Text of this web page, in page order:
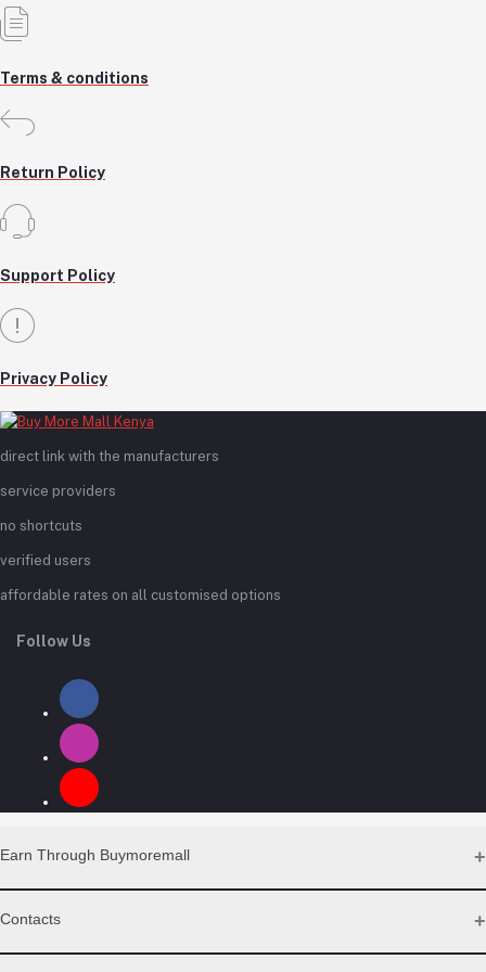
Terms & conditions
Return Policy
Support Policy
Privacy Policy
direct link with the manufacturers
service providers
no shortcuts
verified users
affordable rates on all customised options
Follow Us
Earn Through Buymoremall
Contacts